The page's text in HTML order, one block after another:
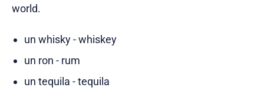
world.
un whisky - whiskey
un ron - rum
un tequila - tequila